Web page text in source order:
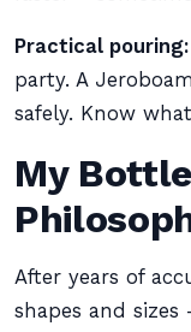
Practical pouring:
party. A
safely. Know
My
After years of
shapes and